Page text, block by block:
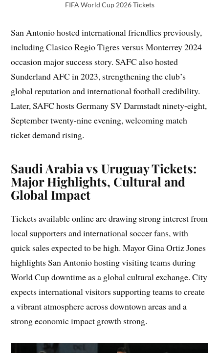
FIFA World Cup 2026 Tickets
San Antonio hosted international friendlies previously,
including Clasico Regio Tigres versus Monterrey 2024
occasion major success story. SAFC also hosted
Sunderland AFC in 2023, strengthening the club’s
global reputation and international football credibility.
Later, SAFC hosts Germany SV Darmstadt ninety-eight,
September twenty-nine evening, welcoming match
ticket demand rising.
Saudi Arabia vs Uruguay Tickets:
Major Highlights, Cultural and
Global Impact
Tickets available online are drawing strong interest from
local supporters and international soccer fans, with
quick sales expected to be high. Mayor Gina Ortiz Jones
highlights San Antonio hosting visiting teams during
World Cup downtime as a global cultural exchange. City
expects international visitors supporting teams to create
a vibrant atmosphere across downtown areas and a
strong economic impact growth strong.